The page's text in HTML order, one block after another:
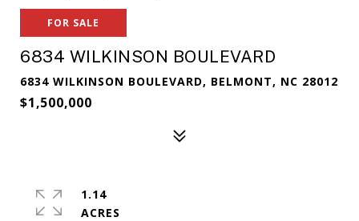
FOR SALE
6834 WILKINSON BOULEVARD
6834 WILKINSON BOULEVARD, BELMONT, NC 28012
$1,500,000
1.14
ACRES